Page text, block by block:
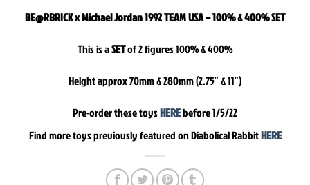
BE@RBRICK x Michael Jordan 1992 TEAM USA – 100% & 400% SET
This is aSETof 2 figures 100% & 400%
Height approx 70mm & 280mm (2.75″ & 11″)
Pre-order these toysHEREbefore 1/5/22
Find more toys previously featured on Diabolical RabbitHERE